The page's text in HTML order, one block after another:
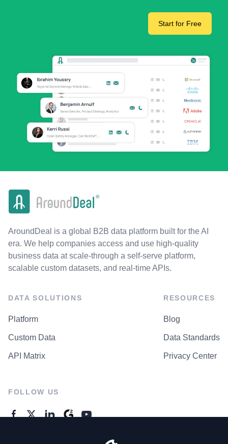
Start for Free
AroundDeal is a global B2B data platform built for the AI
era. We help companies access and use high-quality
business data at scale-through a self-serve platform,
scalable custom datasets, and real-time APIs.
DATA SOLUTIONS
Platform
Custom Data
API Matrix
RESOURCES
Blog
Data Standards
Privacy Center
FOLLOW US